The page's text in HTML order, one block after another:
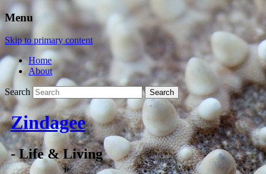
Menu
Skip to primary content
Home
About
Search
Zindagee
- Life & Living